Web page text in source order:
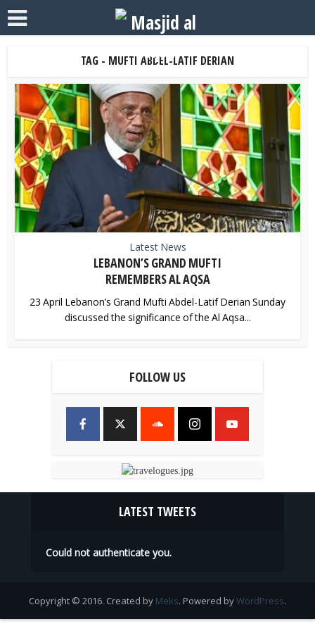
TAG - MUFTI ABDEL-LATIF DERIAN
Latest News
LEBANON’S GRAND MUFTI
REMEMBERS AL AQSA
23 April Lebanon’s Grand Mufti Abdel-Latif Derian Sunday
discussed the significance of the Al Aqsa...
FOLLOW US
LATEST TWEETS
Could not authenticate you.
Copyright © 2016. Created by Meks. Powered byWordPress.